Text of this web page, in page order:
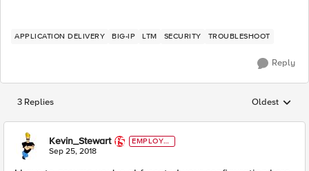
APPLICATION DELIVERY BIG-IP LTM SECURITY TROUBLESHOOT
Reply
3 Replies Replies
Oldest
Kevin_Stewart
EMPLOYE
E
Sep 25, 2018